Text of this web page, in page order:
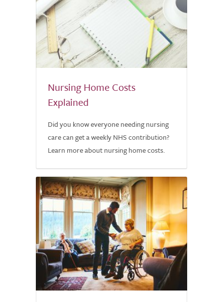
Nursing Home Costs
Explained
Did you know everyone needing nursing
care can get a weekly NHS contribution?
Learn more about nursing home costs.